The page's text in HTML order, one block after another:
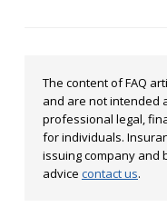
The content of FAQ
and are not intended
professional legal,
for individuals.
issuing company and
advice contact us.